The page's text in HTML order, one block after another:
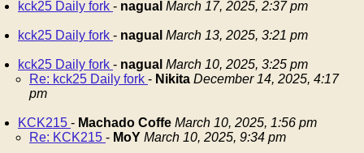
kck25 Daily fork - nagual March 17, 2025, 2:37 pm
kck25 Daily fork - nagual March 13, 2025, 3:21 pm
kck25 Daily fork - nagual March 10, 2025, 3:25 pm
Re: kck25 Daily fork - Nikita December 14, 2025, 4:17
pm
KCK215 - Machado Coffe March 10, 2025, 1:56 pm
Re: KCK215 - MoY March 10, 2025, 9:34 pm